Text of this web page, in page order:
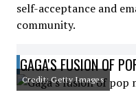
self-acceptance and
community.
GAGA'S FUSION OF
Credit: Getty Images